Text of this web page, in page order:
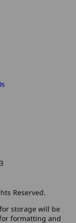
Reserved.
storage will be
formatting and